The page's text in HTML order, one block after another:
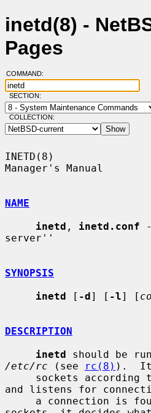
inetd(8) -
Pages
COMMAND:
SECTION:
COLLECTION:
INETD(8)
Manager's Manual
NAME
inetd , inetd.conf
server''
SYNOPSIS
inetd [ -d] [ -l] [
DESCRIPTION
inetd
/etc/rc (see rc(8) ).  It
and listens for